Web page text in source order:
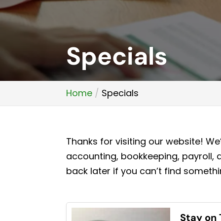
Specials
Home Specials
Thanks for visiting our website!
accounting, bookkeeping, payroll,
back later if you can’t find
Stay on